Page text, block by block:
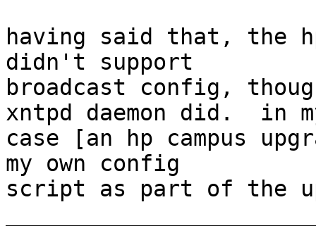
having said that, the
didn't support
broadcast config,
xntpd daemon did.  in
case [an hp campus
my own config
script as part of the